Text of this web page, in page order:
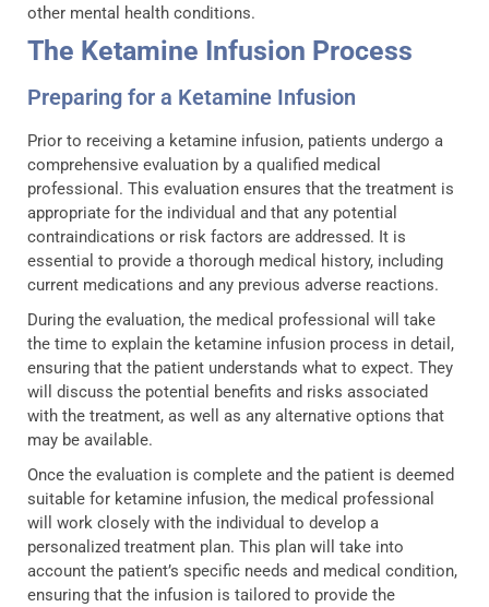
other mental health conditions.
The Ketamine Infusion Process
Preparing for a Ketamine Infusion
Prior to receiving a ketamine infusion, patients undergo a
comprehensive evaluation by a qualified medical
professional. This evaluation ensures that the treatment is
appropriate for the individual and that any potential
contraindications or risk factors are addressed. It is
essential to provide a thorough medical history, including
current medications and any previous adverse reactions.
During the evaluation, the medical professional will take
the time to explain the ketamine infusion process in detail,
ensuring that the patient understands what to expect. They
will discuss the potential benefits and risks associated
with the treatment, as well as any alternative options that
may be available.
Once the evaluation is complete and the patient is deemed
suitable for ketamine infusion, the medical professional
will work closely with the individual to develop a
personalized treatment plan. This plan will take into
account the patient’s specific needs and medical condition,
ensuring that the infusion is tailored to provide the